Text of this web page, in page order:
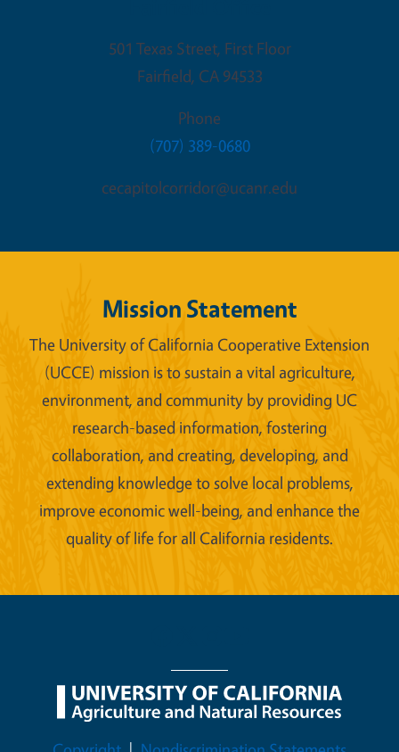
501 Texas Street, First Floor
Fairfield, CA 94533
Phone
(707) 389-0680
cecapitolcorridor@ucanr.edu
Mission Statement
The University of California Cooperative Extension
(UCCE) mission is to sustain a vital agriculture,
environment, and community by providing UC
research-based information, fostering
collaboration, and creating, developing, and
extending knowledge to solve local problems,
improve economic well-being, and enhance the
quality of life for all California residents.